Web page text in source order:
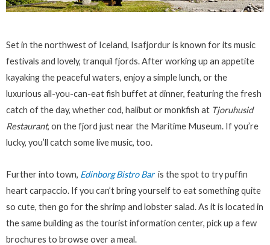
Set in the northwest of Iceland, Isafjordur is known for its music
festivals and lovely, tranquil fjords. After working up an appetite
kayaking the peaceful waters, enjoy a simple lunch, or the
luxurious all-you-can-eat fish buffet at dinner, featuring the fresh
catch of the day, whether cod, halibut or monkfish at Tjoruhusid
Restaurant, on the fjord just near the Maritime Museum. If you’re
lucky, you’ll catch some live music, too.
Further into town, Edinborg Bistro Bar is the spot to try puffin
heart carpaccio. If you can’t bring yourself to eat something quite
so cute, then go for the shrimp and lobster salad. As it is located in
the same building as the tourist information center, pick up a few
brochures to browse over a meal.